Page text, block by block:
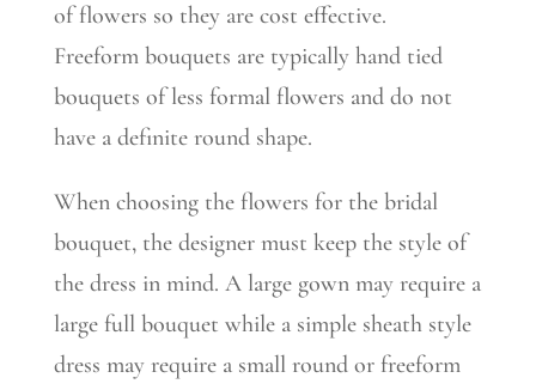
of flowers so they are cost effective.
Freeform bouquets are typically hand tied
bouquets of less formal flowers and do not
have a definite round shape.
When choosing the flowers for the bridal
bouquet, the designer must keep the style of
the dress in mind. A large gown may require a
large full bouquet while a simple sheath style
dress may require a small round or freeform